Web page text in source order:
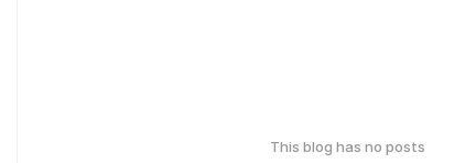
This blog has no posts